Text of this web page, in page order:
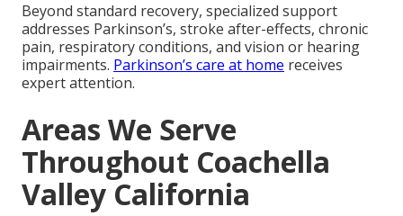
Beyond standard recovery, specialized support
addresses Parkinson’s, stroke after-effects, chronic
pain, respiratory conditions, and vision or hearing
impairments. Parkinson’s care at home receives
expert attention.
Areas We Serve
Throughout Coachella
Valley California